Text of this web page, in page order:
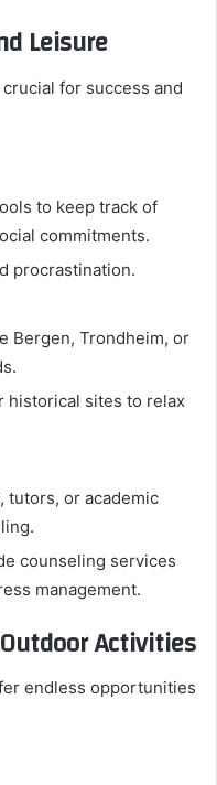
Leisure
for success and
to keep track of
commitments.
procrastination.
Bergen, Trondheim, or
historical sites to relax
tutors, or academic
counseling services
management.
Activities
endless opportunities